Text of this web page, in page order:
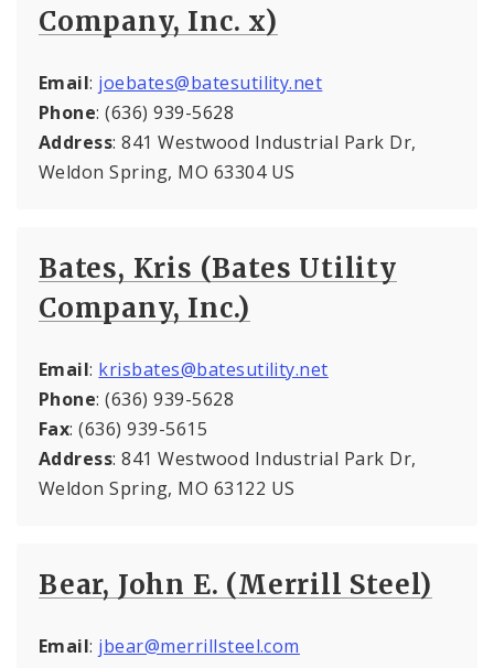
Company, Inc. x)
Email: joebates@batesutility.net
Phone: (636) 939-5628
Address: 841 Westwood Industrial Park Dr,
Weldon Spring, MO 63304 US
Bates, Kris (Bates Utility
Company, Inc.)
Email: krisbates@batesutility.net
Phone: (636) 939-5628
Fax: (636) 939-5615
Address: 841 Westwood Industrial Park Dr,
Weldon Spring, MO 63122 US
Bear, John E. (Merrill Steel)
Email: jbear@merrillsteel.com